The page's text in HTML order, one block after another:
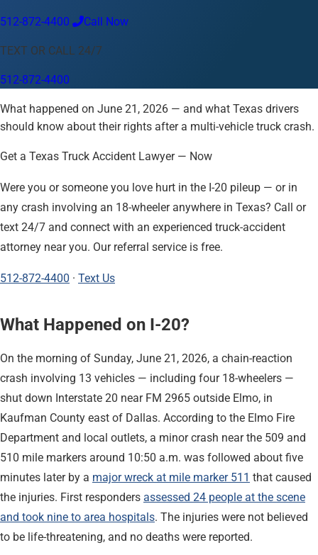
Your Location
Austin 512-872-4400
Change location
Abilene
Amarillo Austin Beaumont Corpus Christi
Dallas
El Paso
Fort Worth Houston Laredo Longview
Lubbock
McAllen
Midland San Angelo San Antonio Wichita Falls
512-872-4400 Call Now
TEXT OR CALL 24/7
512-872-4400
What happened on June 21, 2026 — and what Texas drivers
should know about their rights after a multi-vehicle truck crash.
Get a Texas Truck Accident Lawyer — Now
Were you or someone you love hurt in the I-20 pileup — or in
any crash involving an 18-wheeler anywhere in Texas? Call or
text 24/7 and connect with an experienced truck-accident
attorney near you. Our referral service is free.
512-872-4400 · Text Us
What Happened on I-20?
On the morning of Sunday, June 21, 2026, a chain-reaction
crash involving 13 vehicles — including four 18-wheelers —
shut down Interstate 20 near FM 2965 outside Elmo, in
Kaufman County east of Dallas. According to the Elmo Fire
Department and local outlets, a minor crash near the 509 and
510 mile markers around 10:50 a.m. was followed about five
minutes later by a major wreck at mile marker 511 that caused
the injuries. First responders assessed 24 people at the scene
and took nine to area hospitals. The injuries were not believed
to be life-threatening, and no deaths were reported.